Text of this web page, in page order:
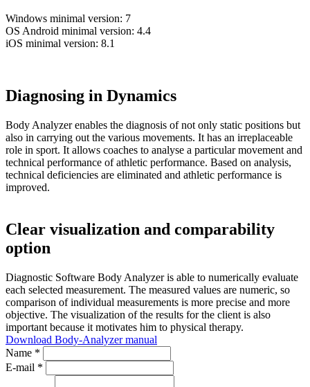
Windows minimal version: 7
OS Android minimal version: 4.4
iOS minimal version: 8.1
Diagnosing in Dynamics
Body Analyzer enables the diagnosis of not only static positions but
also in carrying out the various movements. It has an irreplaceable
role in sport. It allows coaches to analyse a particular movement and
technical performance of athletic performance. Based on analysis,
technical deficiencies are eliminated and athletic performance is
improved.
Clear visualization and comparability
option
Diagnostic Software Body Analyzer is able to numerically evaluate
each selected measurement. The measured values are numeric, so
comparison of individual measurements is more precise and more
objective. The visualization of the results for the client is also
important because it motivates him to physical therapy.
Download Body-Analyzer manual
Name *
E-mail *